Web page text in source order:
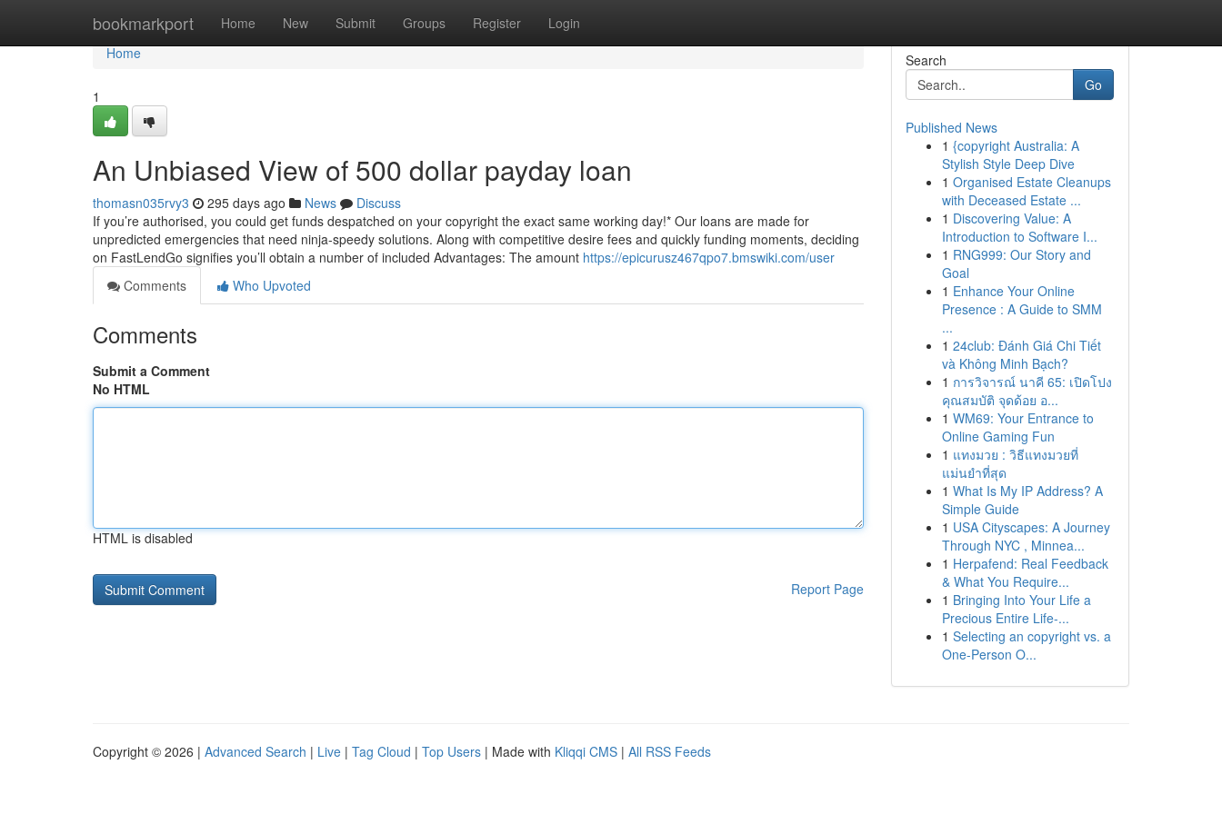
bookmarkport Home New Submit Groups Register Login
Home
Home
1
An Unbiased View of 500 dollar payday loan
thomasn035rvy3 295 days ago News
Discuss
If you’re authorised, you could get funds despatched on your copyright the exact same working day!* Our loans are made for
unpredicted emergencies that need ninja-speedy solutions. Along with competitive desire fees and quickly funding moments, deciding
on FastLendGo signifies you’ll obtain a number of included Advantages: The amount https://epicurusz467qpo7.bmswiki.com/user
Comments
Who Upvoted
Comments
Submit a Comment
No HTML
HTML is disabled
Report Page
Search
Go
Published News
1 {copyright Australia: A
Stylish Style Deep Dive
1 Organised Estate Cleanups
with Deceased Estate ...
1 Discovering Value: A
Introduction to Software I...
1 RNG999: Our Story and
Goal
1 Enhance Your Online
Presence : A Guide to SMM
...
1 24club: Đánh Giá Chi Tiết
và Không Minh Bạch?
1 การวิจารณ์ นาคี 65: เปิดโปง
คุณสมบัติ จุดด้อย อ...
1 WM69: Your Entrance to
Online Gaming Fun
1 แทงมวย : วิธีแทงมวยที่
แม่นยำที่สุด
1 What Is My IP Address? A
Simple Guide
1 USA Cityscapes: A Journey
Through NYC , Minnea...
1 Herpafend: Real Feedback
& What You Require...
1 Bringing Into Your Life a
Precious Entire Life-...
1 Selecting an copyright vs. a
One-Person O...
Copyright © 2026 | Advanced Search | Live | Tag Cloud | Top Users | Made with Kliqqi CMS | All RSS Feeds